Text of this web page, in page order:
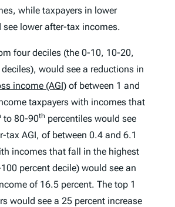
while taxpayers in lower
lower after-tax incomes.
four deciles (the 0-10, 10-20,
would see a reductions in
income (AGI) of between 1 and
taxpayers with incomes that
to 80-90th percentiles would see
tax AGI, of between 0.4 and 6.1
incomes that fall in the highest
percent decile) would see an
of 16.5 percent. The top 1
would see a 25 percent increase